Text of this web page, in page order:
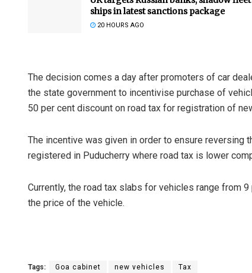
ships in latest sanctions package
20 HOURS AGO
The decision comes a day after promoters of car
the state government to incentivise purchase of
50 per cent discount on road tax for registration of
The incentive was given in order to ensure reversing
registered in Puducherry where road tax is lower
Currently, the road tax slabs for vehicles range from
the price of the vehicle.
Tags: Goa cabinet new vehicles Tax